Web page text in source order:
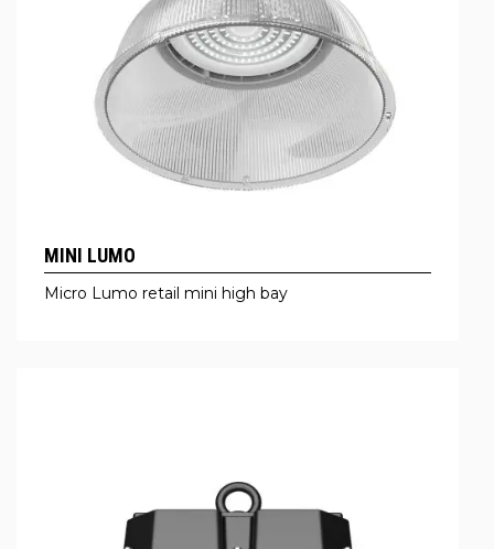
MINI LUMO
Micro Lumo retail mini high bay